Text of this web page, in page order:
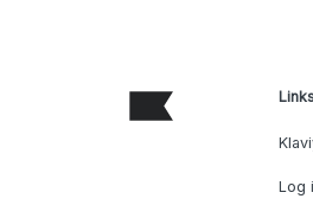
Log